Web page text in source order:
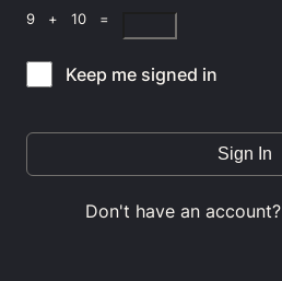
9 + 10 =
Keep me signed in
Sign In
Don't have an account?